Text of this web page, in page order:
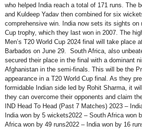
who helped India reach a total of 171 runs. The
and Kuldeep Yadav then combined for six
comprehensive win. India now sets its sights on
Cup trophy, which they last won in 2007. The
Men’s T20 World Cup 2024 final will take place
Barbados on June 29. South Africa, also
secured their place in the final with a dominant
Afghanistan in the semi-finals. This will be the
appearance in a T20 World Cup final. As they
formidable Indian side led by Rohit Sharma, it
they can overcome their opponents and claim
IND Head To Head (Past 7 Matches) 2023 –
India won by 5 wickets2022 – South Africa won
Africa won by 49 runs2022 – India won by 16